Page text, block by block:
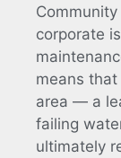
corporate
means
area — a
failing
ultimately